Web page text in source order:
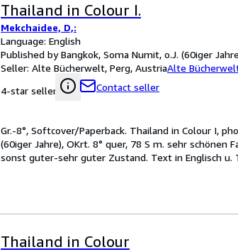
Thailand in Colour I.
Mekchaidee, D,:
Language: English
Published by Bangkok, Soma Numit, o.J. (60iger
Seller: Alte Bücherwelt, Perg, AustriaAlte
4-star seller
Contact seller
Gr.-8°, Softcover/Paperback. Thailand in Colour I,
(60iger Jahre), OKrt. 8° quer, 78 S m. sehr
sonst guter-sehr guter Zustand. Text in Englisch u.
Thailand in Colour